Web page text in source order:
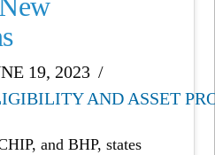
19, 2023
AND ASSET
and BHP, states